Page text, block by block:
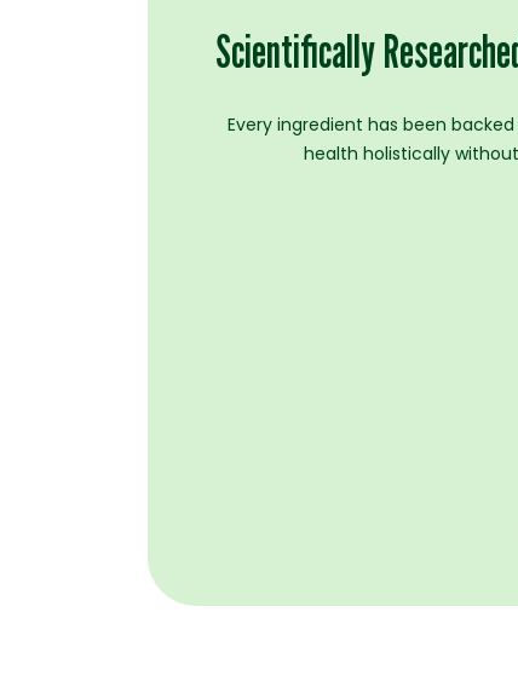
Scientifically
Every ingredient has been
health holistically